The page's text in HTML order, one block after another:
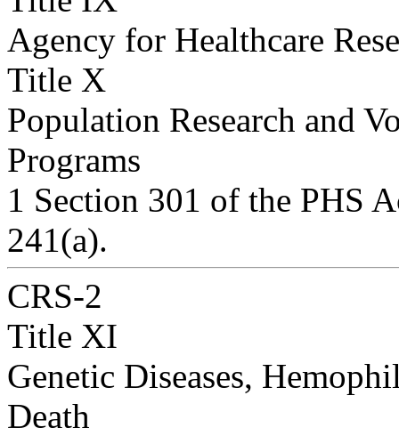
Agency for Healthcare
Title X
Population Research and
Programs
1 Section 301 of the PHS
241(a).
CRS-2
Title XI
Genetic Diseases,
Death